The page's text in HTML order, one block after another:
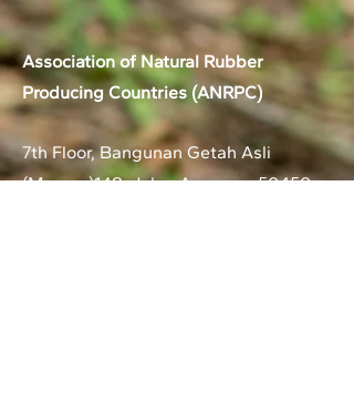
Association of Natural Rubber
Producing Countries (ANRPC)
7th Floor, Bangunan Getah Asli
(Menara)148, Jalan Ampang, 50450